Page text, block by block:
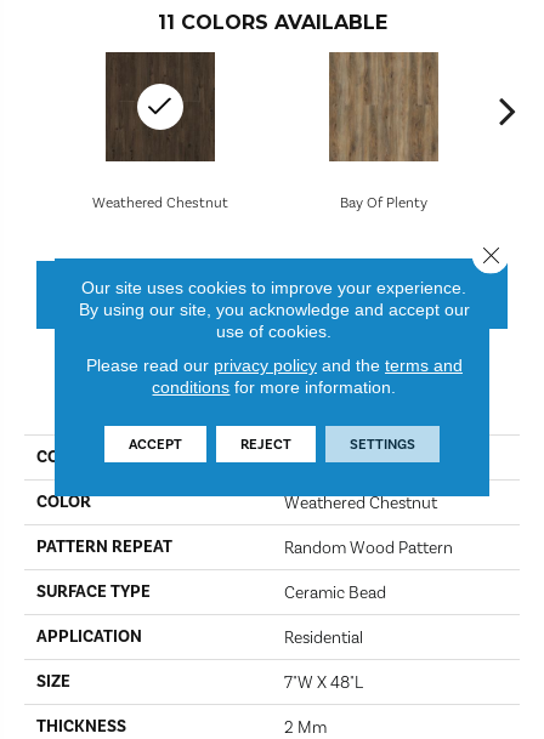
11 COLORS AVAILABLE
Bay Of Plenty
Weathered Chestnut
CONTACT US FINANCING
PRODUCT ATTRIBUTES
COLLECTION
COLOR Weathered Chestnut
PATTERN REPEAT Random Wood Pattern
SURFACE TYPE Ceramic Bead
APPLICATION Residential
SIZE 7"W X 48"L
THICKNESS 2 Mm
Our site uses cookies to improve your experience.
By using our site, you acknowledge and accept our
use of cookies.
Please read our privacy policyand the terms and
conditions for more information.
ACCEPT REJECT SETTINGS
Close